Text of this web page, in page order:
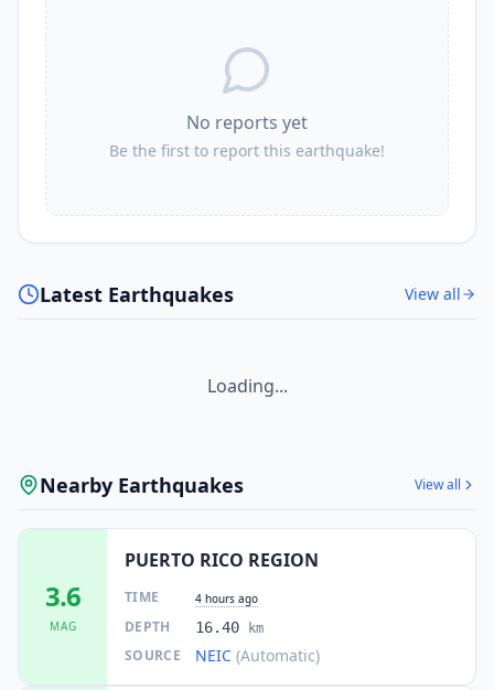
No reports yet
Be the first to report this earthquake!
Latest Earthquakes View all
Loading...
Nearby Earthquakes View all
3.6
MAG
PUERTO RICO REGION
TIME 4 hours ago
DEPTH 16.40 km
SOURCE NEIC (Automatic)